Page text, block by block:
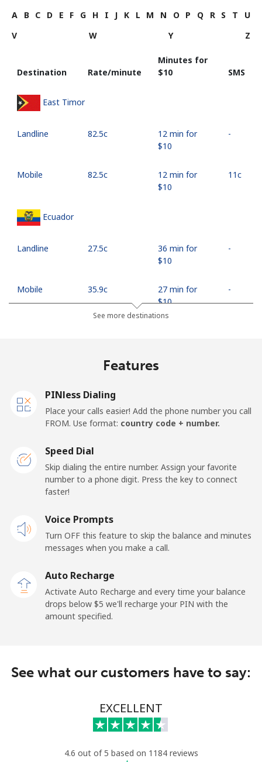
A B C D E F G H I J K L M N O P Q R S T
U
V
W Y Z
Destination Rate/minute
Minutes for
⁦$10⁩
SMS
East Timor
Landline ⁦82.5c⁩
12 min for
⁦$10⁩
-
Mobile ⁦82.5c⁩
12 min for
⁦$10⁩
⁦11c⁩
Ecuador
Landline ⁦27.5c⁩
36 min for
⁦$10⁩
-
Mobile ⁦35.9c⁩
27 min for
⁦$10⁩
-
⁦18.9c⁩
52 min for
Mobile
⁦$10⁩
Etisalat
El Salvador
Landline ⁦31.9c⁩
⁦$10⁩
Landlines
⁦24.9c⁩
40 min for
⁦$10⁩
All country ⁦107.9c⁩ 9 min for ⁦$10⁩ -
⁦45.9c⁩
21 min for
See more destinations
Features
PINless Dialing
Place your calls easier! Add the phone number you call
FROM. Use format: country code + number.
Speed Dial
Skip dialing the entire number. Assign your favorite
number to a phone digit. Press the key to connect
faster!
Voice Prompts
Turn OFF this feature to skip the balance and minutes
messages when you make a call.
Auto Recharge
Activate Auto Recharge and every time your balance
drops below ⁦$5⁩ we'll recharge your PIN with the
amount specified.
See what our customers have to say:
EXCELLENT
4.6 out of 5 based on 1184 reviews